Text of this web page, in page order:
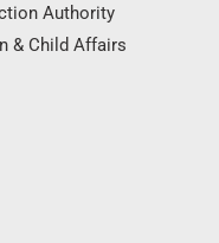
Authority
& Child Affairs